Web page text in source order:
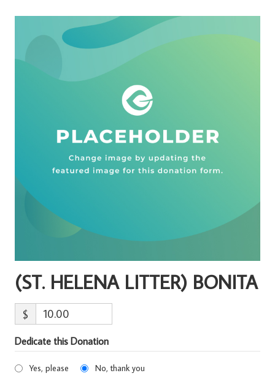
(ST. HELENA LITTER) BONITA
$
Dedicate this Donation
Yes, please No, thank you